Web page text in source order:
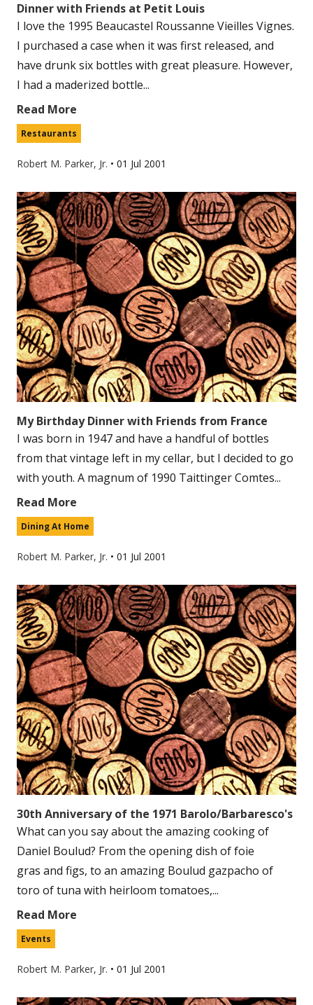
Dinner with Friends at Petit Louis
I love the 1995 Beaucastel Roussanne Vieilles Vignes.
I purchased a case when it was first released, and
have drunk six bottles with great pleasure. However,
I had a maderized bottle...
Read More
Restaurants
Robert M. Parker, Jr. • 01 Jul 2001
My Birthday Dinner with Friends from France
I was born in 1947 and have a handful of bottles
from that vintage left in my cellar, but I decided to go
with youth. A magnum of 1990 Taittinger Comtes...
Read More
Dining At Home
Robert M. Parker, Jr. • 01 Jul 2001
30th Anniversary of the 1971 Barolo/Barbaresco's
What can you say about the amazing cooking of
Daniel Boulud? From the opening dish of foie
gras and figs, to an amazing Boulud gazpacho of
toro of tuna with heirloom tomatoes,...
Read More
Events
Robert M. Parker, Jr. • 01 Jul 2001